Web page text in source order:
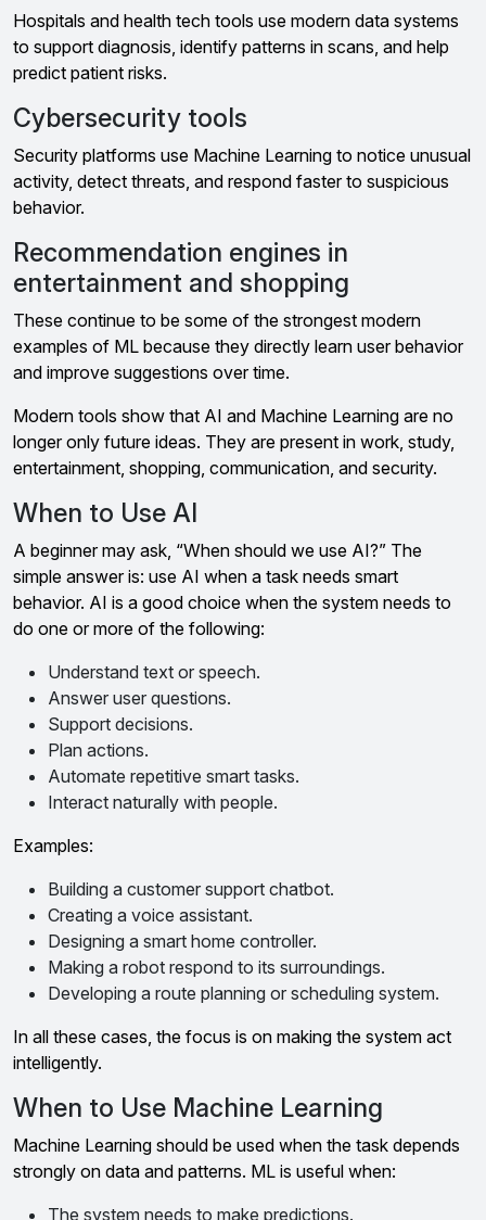
Hospitals and health tech tools use modern data systems
to support diagnosis, identify patterns in scans, and help
predict patient risks.
Cybersecurity tools
Security platforms use Machine Learning to notice unusual
activity, detect threats, and respond faster to suspicious
behavior.
Recommendation engines in
entertainment and shopping
These continue to be some of the strongest modern
examples of ML because they directly learn user behavior
and improve suggestions over time.
Modern tools show that AI and Machine Learning are no
longer only future ideas. They are present in work, study,
entertainment, shopping, communication, and security.
When to Use AI
A beginner may ask, “When should we use AI?” The
simple answer is: use AI when a task needs smart
behavior. AI is a good choice when the system needs to
do one or more of the following:
Understand text or speech.
Answer user questions.
Support decisions.
Plan actions.
Automate repetitive smart tasks.
Interact naturally with people.
Examples:
Building a customer support chatbot.
Creating a voice assistant.
Designing a smart home controller.
Making a robot respond to its surroundings.
Developing a route planning or scheduling system.
In all these cases, the focus is on making the system act
intelligently.
When to Use Machine Learning
Machine Learning should be used when the task depends
strongly on data and patterns. ML is useful when:
The system needs to make predictions.